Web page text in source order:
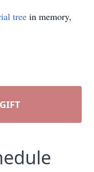
tree in memory,